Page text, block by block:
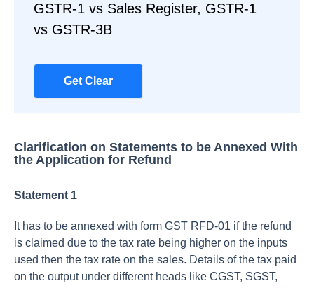
GSTR-1 vs Sales Register, GSTR-1
vs GSTR-3B
Get Clear
Clarification on Statements to be Annexed With
the Application for Refund
Statement 1
It has to be annexed with form GST RFD-01 if the refund
is claimed due to the tax rate being higher on the inputs
used then the tax rate on the sales. Details of the tax paid
on the output under different heads like CGST, SGST,